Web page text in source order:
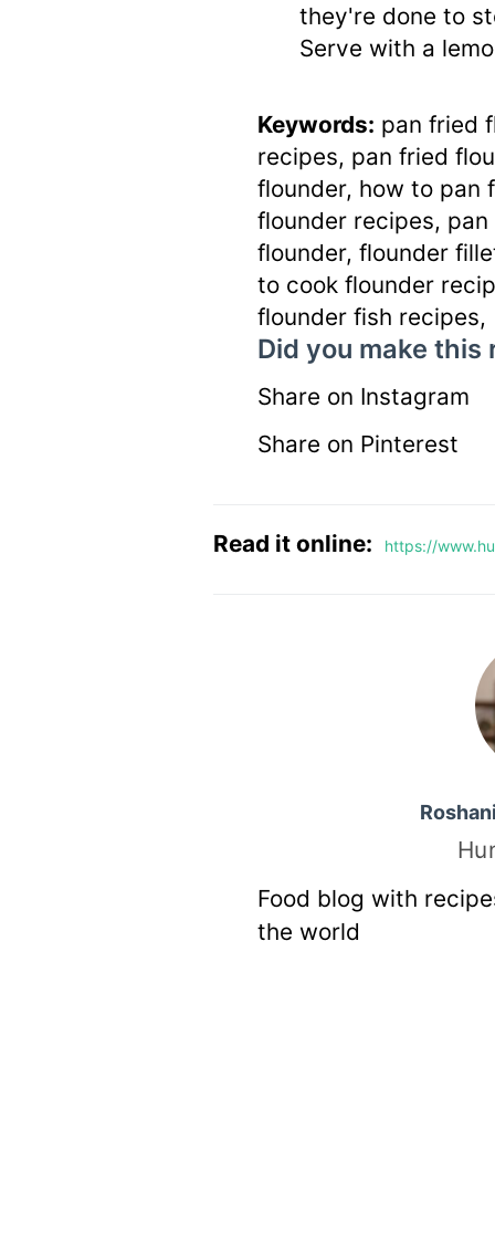
they're done to
Serve with a
Keywords: pan fried
recipes, pan fried
flounder, how to pan
flounder recipes,
flounder, flounder
to cook flounder
flounder fish recipes,
Did you make this
Share on Instagram
Share on Pinterest
Read it online: https://
Food blog with
the world